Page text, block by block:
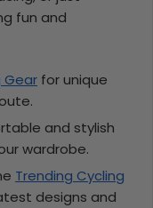
fun and
Gear for unique
and stylish
wardrobe.
Trending Cycling
designs and